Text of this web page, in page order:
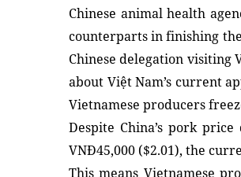
Chinese animal health
counterparts in finishing
Chinese delegation
about Việt Nam’s current
Vietnamese producers
Despite China’s pork
VNĐ45,000 ($2.01), the
This means Vietnamese